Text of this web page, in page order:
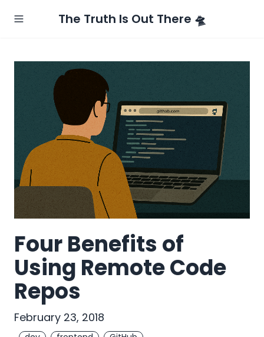
The Truth Is Out There 🛸
Four Benefits of
Using Remote Code
Repos
February 23, 2018